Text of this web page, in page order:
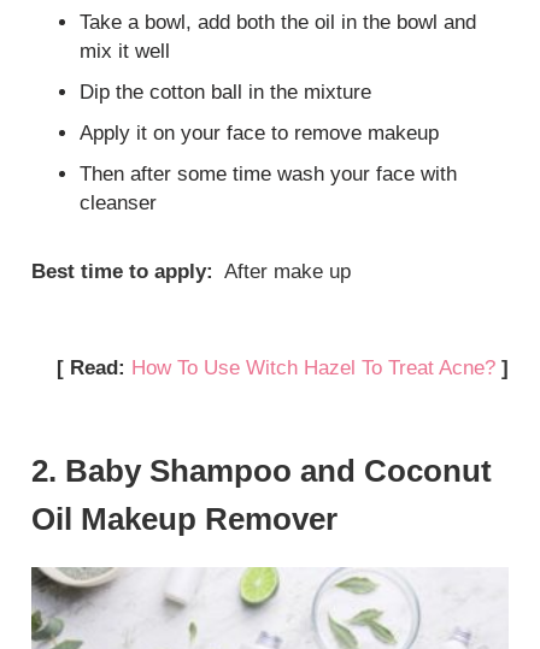
Take a bowl, add both the oil in the bowl and
mix it well
Dip the cotton ball in the mixture
Apply it on your face to remove makeup
Then after some time wash your face with
cleanser
Best time to apply: After make up
[ Read: How To Use Witch Hazel To Treat Acne?]
2. Baby Shampoo and Coconut
Oil Makeup Remover